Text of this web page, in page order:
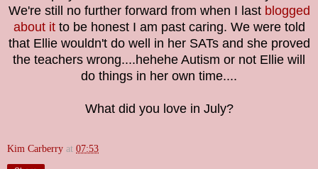
We're still no further forward from when I last blogged
about itto be honest I am past caring. We were told
that Ellie wouldn't do well in her SATs and she proved
the teachers wrong....hehehe Autism or not Ellie will
do things in her own time....
What did you love in July?
Kim Carberry at 07:53